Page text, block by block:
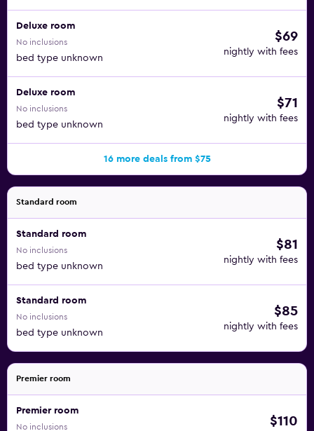
Deluxe room
No inclusions
bed type unknown
$69
nightly with fees
Deluxe room
No inclusions
bed type unknown
$71
nightly with fees
16 more deals from $75
Standard room
Standard room
No inclusions
bed type unknown
$81
nightly with fees
Standard room
No inclusions
bed type unknown
$85
nightly with fees
Premier room
Premier room
No inclusions $110